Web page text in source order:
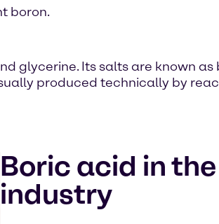
boron.
glycerine. Its salts are known
produced technically by
Boric acid in
industry